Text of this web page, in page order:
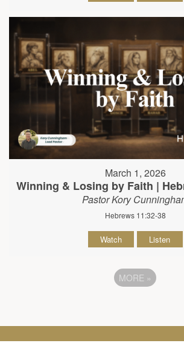
March 1, 2026
Winning & Losing by Faith |
Pastor Kory
Hebrews 11:32-38
Watch Listen
MORE »